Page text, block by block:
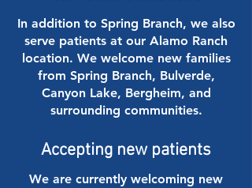
In addition to Spring Branch, we also
serve patients at our Alamo Ranch
location. We welcome new families
from Spring Branch, Bulverde,
Canyon Lake, Bergheim, and
surrounding communities.
Accepting new patients
We are currently welcoming new